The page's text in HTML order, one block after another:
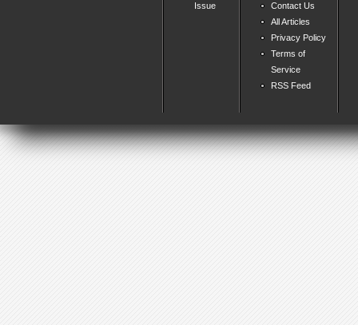
Issue
Contact Us
All Articles
Privacy Policy
Terms of
Service
RSS Feed